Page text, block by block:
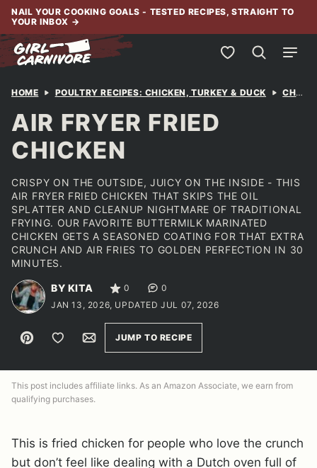
Skip
content
NAIL YOUR COOKING GOALS - TESTED RECIPES, STRAIGHT TO
YOUR INBOX →
My Favorites
HOME POULTRY RECIPES: CHICKEN, TURKEY & DUCK CHICKEN
AIR FRYER FRIED
CHICKEN
CRISPY ON THE OUTSIDE, JUICY ON THE INSIDE - THIS
AIR FRYER FRIED CHICKEN THAT SKIPS THE OIL
SPLATTER AND CLEANUP NIGHTMARE OF TRADITIONAL
FRYING. OUR FAVORITE BUTTERMILK MARINATED
CHICKEN GETS A SEASONED COATING FOR THAT EXTRA
CRUNCH AND AIR FRIES TO GOLDEN PERFECTION IN 30
MINUTES.
BY KITA 0
0
JAN 13, 2026, UPDATED JUL 07, 2026
Pin Save to FavoritesEmailJUMP TO RECIPE
This post includes affiliate links. As an Amazon Associate, we earn from
qualifying purchases.
This is fried chicken for people who love the crunch
but don’t feel like dealing with a Dutch oven full of